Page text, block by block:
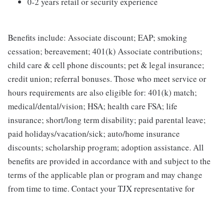
Benefits include: Associate discount; EAP; smoking
cessation; bereavement; 401(k) Associate contributions;
child care & cell phone discounts; pet & legal insurance;
credit union; referral bonuses. Those who meet service or
hours requirements are also eligible for: 401(k) match;
medical/dental/vision; HSA; health care FSA; life
insurance; short/long term disability; paid parental leave;
paid holidays/vacation/sick; auto/home insurance
discounts; scholarship program; adoption assistance. All
benefits are provided in accordance with and subject to the
terms of the applicable plan or program and may change
from time to time. Contact your TJX representative for